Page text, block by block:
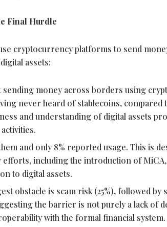
Final Hurdle
cryptocurrencyplatforms to send
assets:
money across borders using
never heard ofstablecoins, compared
and understanding of digital assets
and only 8% reported usage. This is
including the introduction of
to digital assets.
obstacle is scam risk (25%), followed by
the barrier is not purely a lack of
with the formal financial system.